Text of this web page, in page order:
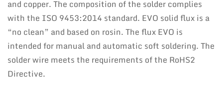
and copper. The composition of the solder complies
with the ISO 9453:2014 standard. EVO solid flux is a
“no clean” and based on rosin. The flux EVO is
intended for manual and automatic soft soldering. The
solder wire meets the requirements of the RoHS2
Directive.